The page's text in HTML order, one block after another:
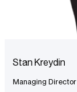
Stan Kreydin
Managing Director